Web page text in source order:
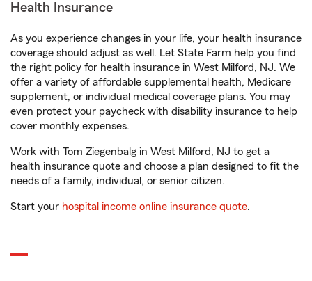
Health Insurance
As you experience changes in your life, your health insurance
coverage should adjust as well. Let State Farm help you find
the right policy for health insurance in West Milford, NJ. We
offer a variety of affordable supplemental health, Medicare
supplement, or individual medical coverage plans. You may
even protect your paycheck with disability insurance to help
cover monthly expenses.
Work with Tom Ziegenbalg in West Milford, NJ to get a
health insurance quote and choose a plan designed to fit the
needs of a family, individual, or senior citizen.
Start your hospital income online insurance quote.